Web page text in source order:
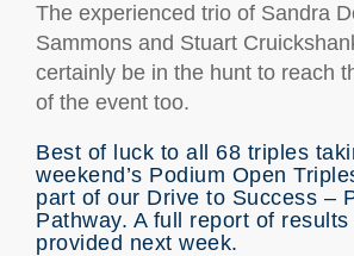
The experienced trio of Sandra
Sammons and Stuart
certainly be in the hunt to reach
of the event too.
Best of luck to all 68 triples
weekend’s Podium Open
part of our Drive to Success –
Pathway. A full report of
provided next week.